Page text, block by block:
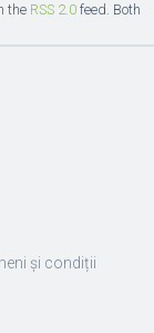
the RSS 2.0 feed. Both
și condiții